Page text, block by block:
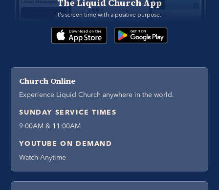
The Liquid Church App
It's screen time with a positive purpose.
Church Online
Experience Liquid Church anywhere in the world.
SUNDAY SERVICE TIMES
9:00AM & 11:00AM
YOUTUBE ON DEMAND
Watch Anytime